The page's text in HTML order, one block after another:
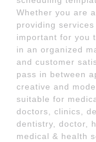
Whether you are
providing
important for you
in an organized
and customer
pass in between
creative and
suitable for
doctors, clinics,
dentistry, doctor,
medical & health